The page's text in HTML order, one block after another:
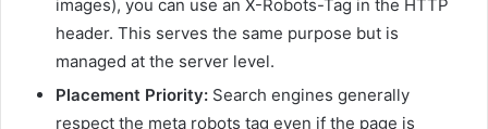
images), you can use an X-Robots-Tag in the HTTP
header. This serves the same purpose but is
managed at the server level.
Placement Priority: Search engines generally
respect the meta robots tag even if the page is